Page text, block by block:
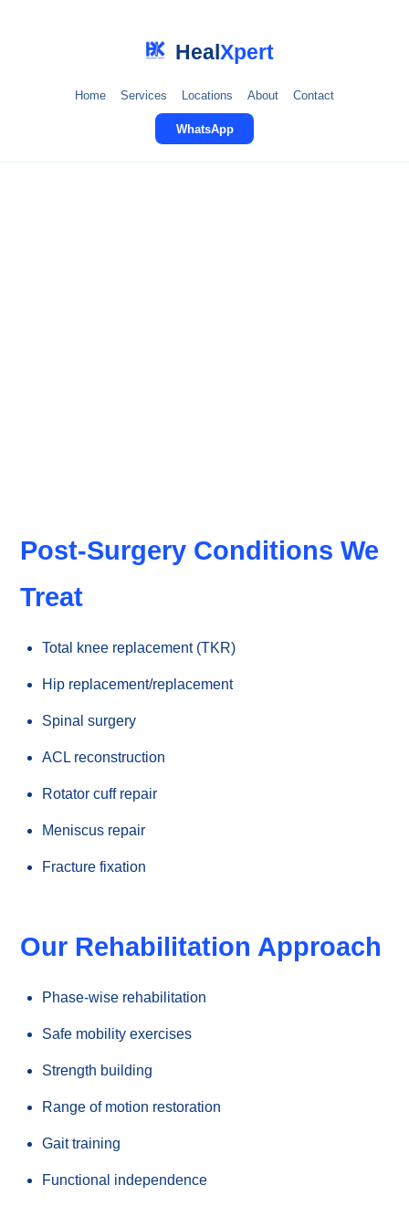
HealXpert
Home Services Locations About Contact
WhatsApp
Post-Surgery Conditions We
Treat
Total knee replacement (TKR)
Hip replacement/replacement
Spinal surgery
ACL reconstruction
Rotator cuff repair
Meniscus repair
Fracture fixation
Our Rehabilitation Approach
Phase-wise rehabilitation
Safe mobility exercises
Strength building
Range of motion restoration
Gait training
Functional independence